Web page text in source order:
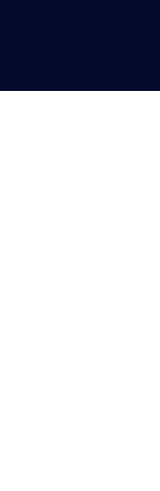
or when its next
hours